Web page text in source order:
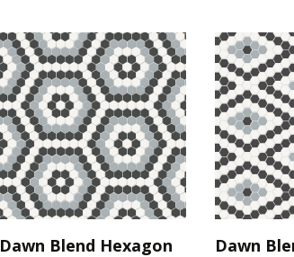
Dawn Blend Hexagon
Dawn